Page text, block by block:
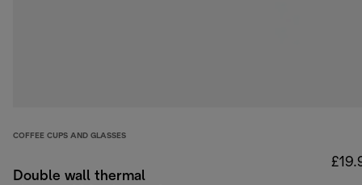
COFFEE CUPS AND GLASSES
Double wall thermal